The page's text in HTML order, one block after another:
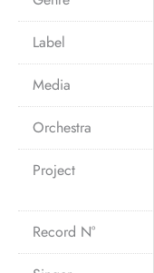
Label
Media
Orchestra
Project
Record N°